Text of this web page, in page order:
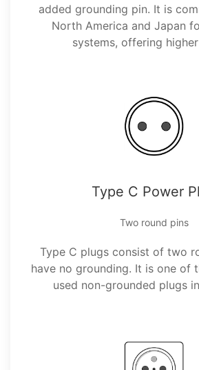
added grounding pin. It is
North America and Japan
systems, offering
Type C Power
Two round pins
Type C plugs consist of two
have no grounding. It is one of
used non-grounded plugs